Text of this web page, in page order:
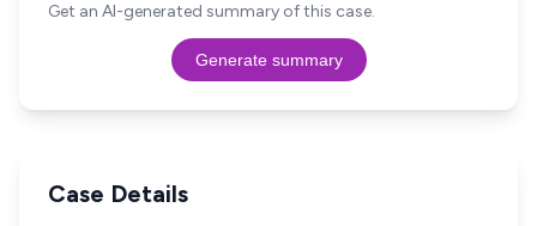
Get an AI-generated summary of this case.
Generate summary
Case Details